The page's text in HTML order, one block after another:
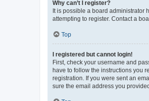
Why can’t I register?
It is possible a board administrator
attempting to register. Contact a
Top
I registered but cannot login!
First, check your username and
have to follow the instructions you
registration. If you were sent an
sure the email address you